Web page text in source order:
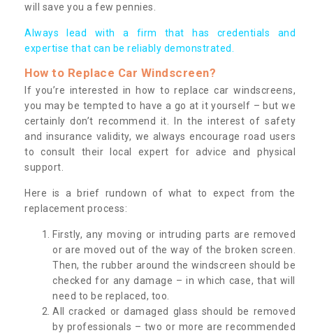
will save you a few pennies.
Always lead with a firm that has credentials and
expertise that can be reliably demonstrated.
How to Replace Car Windscreen?
If you’re interested in how to replace car windscreens,
you may be tempted to have a go at it yourself – but we
certainly don’t recommend it. In the interest of safety
and insurance validity, we always encourage road users
to consult their local expert for advice and physical
support.
Here is a brief rundown of what to expect from the
replacement process:
Firstly, any moving or intruding parts are removed
or are moved out of the way of the broken screen.
Then, the rubber around the windscreen should be
checked for any damage – in which case, that will
need to be replaced, too.
All cracked or damaged glass should be removed
by professionals – two or more are recommended